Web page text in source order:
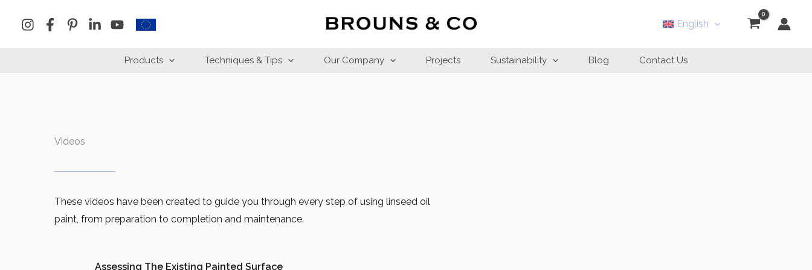
English
Products Techniques & Tips Our Company Projects Sustainability Blog Contact Us
Videos
These videos have been created to guide you through every step of using linseed oil
paint, from preparation to completion and maintenance.
Assessing The Existing Painted Surface